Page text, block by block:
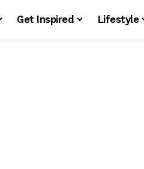
Get Inspired Lifestyle